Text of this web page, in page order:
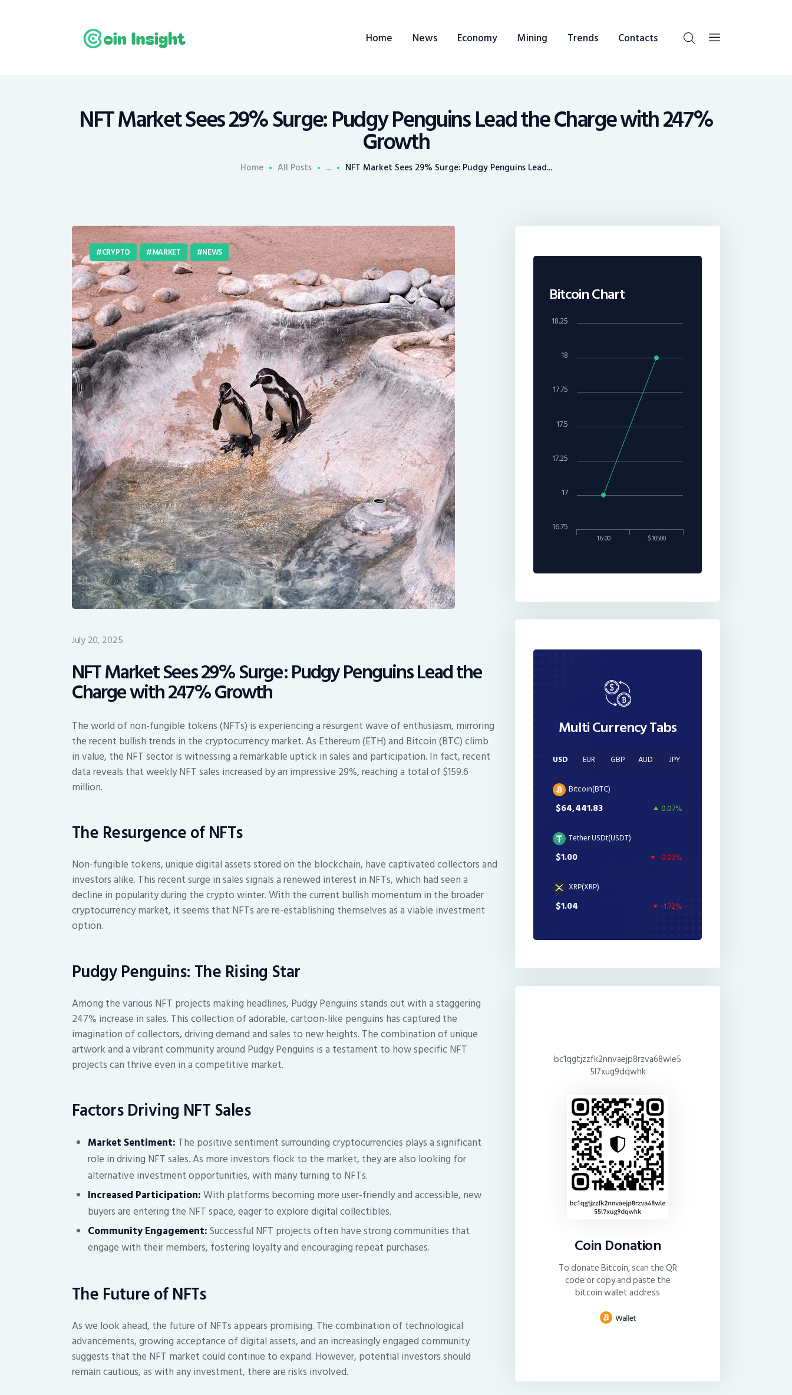
Home News Economy Mining Trends Contacts
NFT Market Sees 29% Surge: Pudgy Penguins Lead the Charge with 247%
Growth
Home All Posts ... NFT Market Sees 29% Surge: Pudgy Penguins Lead...
Mining
CRYPTO MARKET NEWS
July 20, 2025
NFT Market Sees 29% Surge: Pudgy Penguins Lead the
Charge with 247% Growth
The world of non-fungible tokens (NFTs) is experiencing a resurgent wave of enthusiasm, mirroring
the recent bullish trends in the cryptocurrency market. As Ethereum (ETH) and Bitcoin (BTC) climb
in value, the NFT sector is witnessing a remarkable uptick in sales and participation. In fact, recent
data reveals that weekly NFT sales increased by an impressive 29%, reaching a total of $159.6
million.
The Resurgence of NFTs
Non-fungible tokens, unique digital assets stored on the blockchain, have captivated collectors and
investors alike. This recent surge in sales signals a renewed interest in NFTs, which had seen a
decline in popularity during the crypto winter. With the current bullish momentum in the broader
cryptocurrency market, it seems that NFTs are re-establishing themselves as a viable investment
option.
Pudgy Penguins: The Rising Star
Among the various NFT projects making headlines, Pudgy Penguins stands out with a staggering
247% increase in sales. This collection of adorable, cartoon-like penguins has captured the
imagination of collectors, driving demand and sales to new heights. The combination of unique
artwork and a vibrant community around Pudgy Penguins is a testament to how specific NFT
projects can thrive even in a competitive market.
Factors Driving NFT Sales
Market Sentiment: The positive sentiment surrounding cryptocurrencies plays a significant
role in driving NFT sales. As more investors flock to the market, they are also looking for
alternative investment opportunities, with many turning to NFTs.
Increased Participation:With platforms becoming more user-friendly and accessible, new
buyers are entering the NFT space, eager to explore digital collectibles.
Community Engagement:Successful NFT projects often have strong communities that
engage with their members, fostering loyalty and encouraging repeat purchases.
The Future of NFTs
As we look ahead, the future of NFTs appears promising. The combination of technological
advancements, growing acceptance of digital assets, and an increasingly engaged community
suggests that the NFT market could continue to expand. However, potential investors should
remain cautious, as with any investment, there are risks involved.
Bitcoin Chart
16:00 $10500
17
18
16.75
17.25
17.5
17.75
18.25
Multi Currency Tabs
USD EUR GBP AUD JPY
Bitcoin(BTC)
$64,441.83 0.07%
Tether USDt(USDT)
$1.00 -0.03%
XRP(XRP)
$1.04 -1.72%
bc1qgtjzzfk2nnvaejp8rzva68wle5
5l7xug9dqwhk
Coin Donation
To donate Bitcoin, scan the QR
code or copy and paste the
bitcoin wallet address